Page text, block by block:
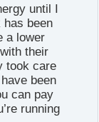
until I
has been
a lower
their
took care
been
can pay
running